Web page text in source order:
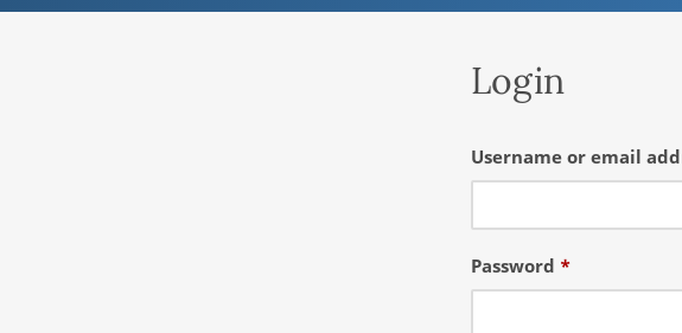
Login
Username or email
Password *Required